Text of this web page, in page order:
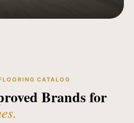
CATALOG
Brands for